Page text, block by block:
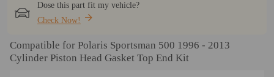
Dose this part fit my vehicle?
Check Now!
Compatible for Polaris Sportsman 500 1996 - 2013
Cylinder Piston Head Gasket Top End Kit